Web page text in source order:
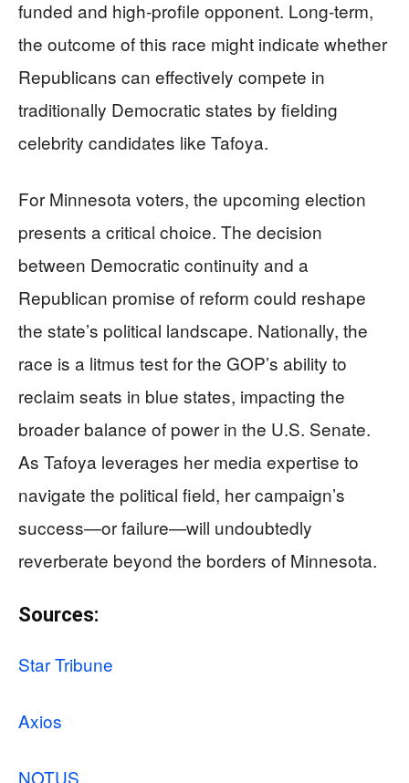
funded and high-profile opponent. Long-term,
the outcome of this race might indicate whether
Republicans can effectively compete in
traditionally Democratic states by fielding
celebrity candidates like Tafoya.
For Minnesota voters, the upcoming election
presents a critical choice. The decision
between Democratic continuity and a
Republican promise of reform could reshape
the state’s political landscape. Nationally, the
race is a litmus test for the GOP’s ability to
reclaim seats in blue states, impacting the
broader balance of power in the U.S. Senate.
As Tafoya leverages her media expertise to
navigate the political field, her campaign’s
success—or failure—will undoubtedly
reverberate beyond the borders of Minnesota.
Sources:
Star Tribune
Axios
NOTUS